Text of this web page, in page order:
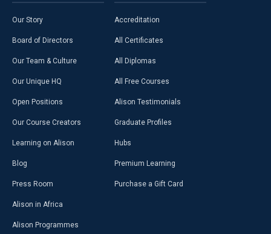
Our Story
Board of Directors
Our Team & Culture
Our Unique HQ
Open Positions
Our Course Creators
Learning on Alison
Blog
Press Room
Alison in Africa
Alison Programmes
Accreditation
All Certificates
All Diplomas
All Free Courses
Alison Testimonials
Graduate Profiles
Hubs
Premium Learning
Purchase a Gift Card